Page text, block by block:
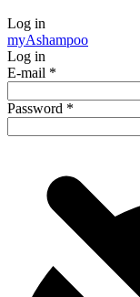
Log in
myAshampoo
Log in
E-mail *
Password *